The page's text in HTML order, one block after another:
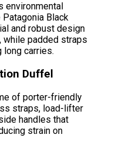
environmental
Black
and robust design
while padded straps
carries.
Duffel
of porter-friendly
straps, load-lifter
handles that
strain on